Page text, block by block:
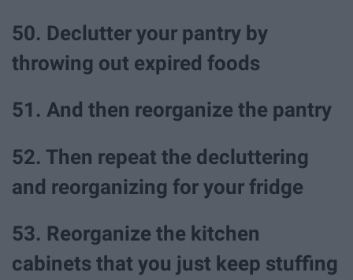
50. Declutter your pantry by
throwing out expired foods
51. And then reorganize the pantry
52. Then repeat the decluttering
and reorganizing for your fridge
53. Reorganize the kitchen
cabinets that you just keep stuffing